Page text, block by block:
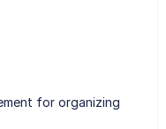
for organizing